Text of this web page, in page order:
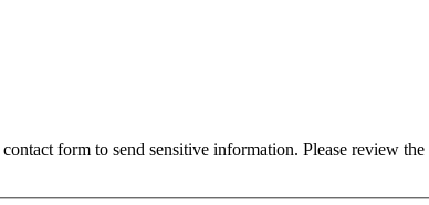
form to send sensitive information. Please review the